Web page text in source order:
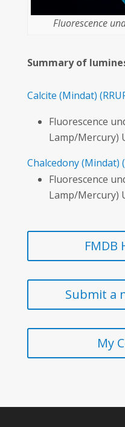
Fluorescence
Summary of
Calcite (Mindat)
Fluorescence
Lamp/Mercury)
Chalcedony(Mindat)
Fluorescence
Lamp/Mercury)
FMDB
Submit a
My